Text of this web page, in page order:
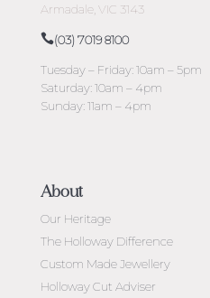
Armadale, VIC 3143
(03) 7019 8100
Tuesday – Friday: 10am – 5pm
Saturday: 10am – 4pm
Sunday: 11am – 4pm
About
Our Heritage
The Holloway Difference
Custom Made Jewellery
Holloway Cut Adviser